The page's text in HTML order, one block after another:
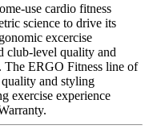
use cardio fitness
science to drive its
excercise
club-level quality and
The ERGO Fitness line of
and styling
exercise experience